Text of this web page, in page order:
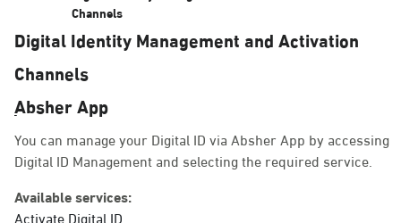
Channels
Digital Identity Management and Activation
Channels
ِAbsher App
You can manage your Digital ID via Absher App by accessing
Digital ID Management and selecting the required service.
Available services:
Activate Digital ID.